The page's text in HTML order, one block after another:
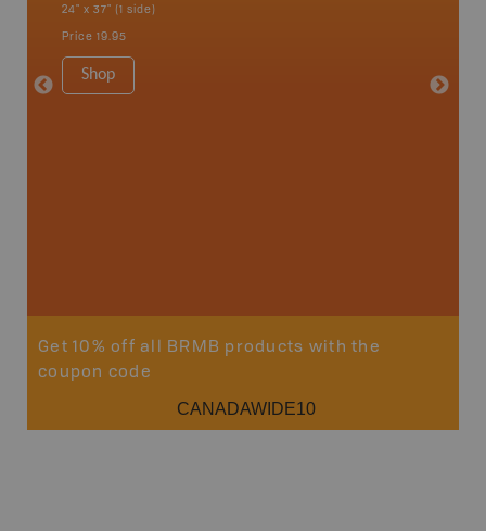
24" x 37" (1 side)
Price 19.95
Shop
Get 10% off all BRMB products with the
coupon code
CANADAWIDE10